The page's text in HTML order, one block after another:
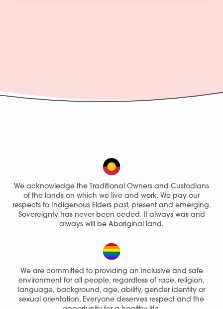
We acknowledge the Traditional Owners and Custodians
of the lands on which we live and work. We pay our
respects to Indigenous Elders past, present and emerging.
Sovereignty has never been ceded. It always was and
always will be Aboriginal land.
We are committed to providing an inclusive and safe
environment for all people, regardless of race, religion,
language, background, age, ability, gender identity or
sexual orientation. Everyone deserves respect and the